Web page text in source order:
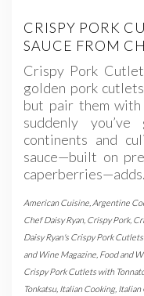
CRISPY PORK
SAUCE FROM
Crispy Pork
golden pork
but pair them with
suddenly
continents and
sauce—built on
American Cuisine Argentine
Chef Daisy Ryan, Crispy Pork,
Daisy Ryan's Crispy Pork
and Wine Magazine Food and
Crispy Pork Cutlets with
Tonkatsu, Italian Cooking, Italian